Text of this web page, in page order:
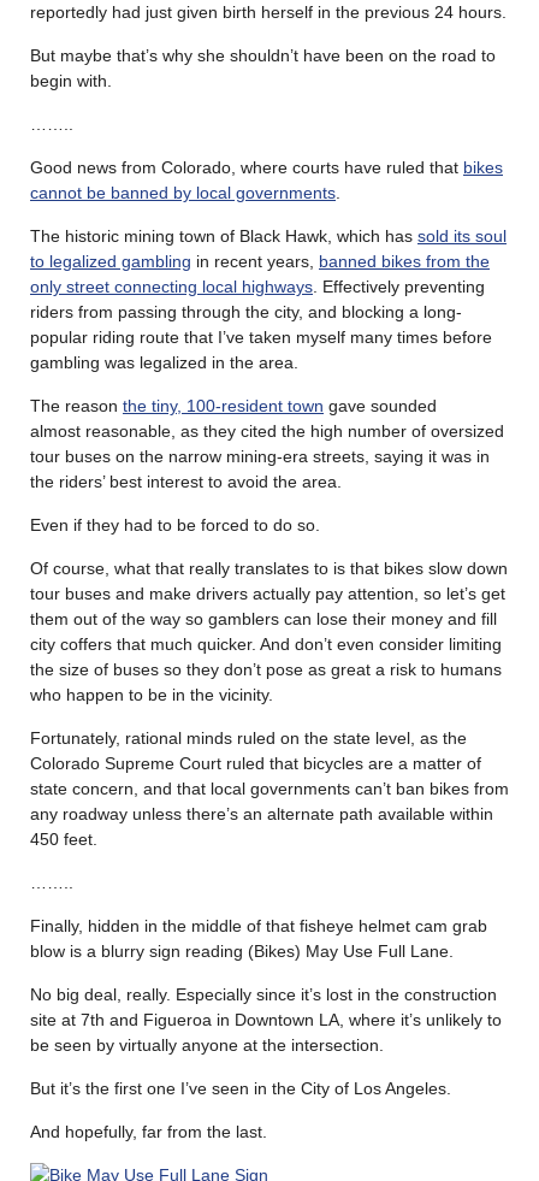
reportedly had just given birth herself in the previous 24 hours.
But maybe that’s why she shouldn’t have been on the road to
begin with.
Good news from Colorado, where courts have ruled that bikes
cannot be banned by local governments
The historic mining town of Black Hawk, which has sold its soul
to legalized gambling in recent years, banned bikes from the
only street connecting local highways . Effectively preventing
riders from passing through the city, and blocking a long-
popular riding route that I’ve taken myself many times before
gambling was legalized in the area.
The reason the tiny, 100-resident town gave sounded
almost reasonable, as they cited the high number of oversized
tour buses on the narrow mining-era streets, saying it was in
the riders’ best interest to avoid the area.
Even if they had to be forced to do so.
Of course, what that really translates to is that bikes slow down
tour buses and make drivers actually pay attention, so let’s get
them out of the way so gamblers can lose their money and fill
city coffers that much quicker. And don’t even consider limiting
the size of buses so they don’t pose as great a risk to humans
who happen to be in the vicinity.
Fortunately, rational minds ruled on the state level, as the
Colorado Supreme Court ruled that bicycles are a matter of
state concern, and that local governments can’t ban bikes from
any roadway unless there’s an alternate path available within
450 feet.
Finally, hidden in the middle of that fisheye helmet cam grab
blow is a blurry sign reading (Bikes) May Use Full Lane.
No big deal, really. Especially since it’s lost in the construction
site at 7th and Figueroa in Downtown LA, where it’s unlikely to
be seen by virtually anyone at the intersection.
But it’s the first one I’ve seen in the City of Los Angeles.
And hopefully, far from the last.